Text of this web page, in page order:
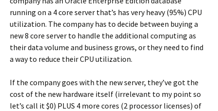
running on a 4 core server that’s has very heavy (95%) CPU
utilization. The company has to decide between buying a
new 8 core server to handle the additional computing as
their data volume and business grows, or they need to find
a way to reduce their CPU utilization.
If the company goes with the new server, they’ve got the
cost of the new hardware itself (irrelevant to my point so
let’s call it $0) PLUS 4 more cores (2 processor licenses) of